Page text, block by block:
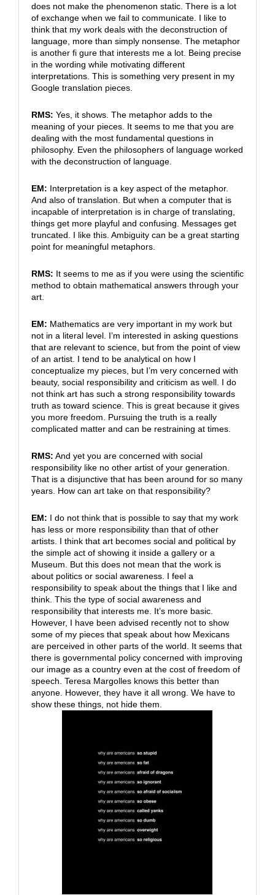
does not make the phenomenon static. There is a lot
of exchange when we fail to communicate. I like to
think that my work deals with the deconstruction of
language, more than simply nonsense. The metaphor
is another fi gure that interests me a lot. Being precise
in the wording while motivating different
interpretations. This is something very present in my
Google translation pieces.
RMS: Yes, it shows. The metaphor adds to the
meaning of your pieces. It seems to me that you are
dealing with the most fundamental questions in
philosophy. Even the philosophers of language worked
with the deconstruction of language.
EM: Interpretation is a key aspect of the metaphor.
And also of translation. But when a computer that is
incapable of interpretation is in charge of translating,
things get more playful and confusing. Messages get
truncated. I like this. Ambiguity can be a great starting
point for meaningful metaphors.
RMS: It seems to me as if you were using the scientific
method to obtain mathematical answers through your
art.
EM: Mathematics are very important in my work but
not in a literal level. I’m interested in asking questions
that are relevant to science, but from the point of view
of an artist. I tend to be analytical on how I
conceptualize my pieces, but I’m very concerned with
beauty, social responsibility and criticism as well. I do
not think art has such a strong responsibility towards
truth as toward science. This is great because it gives
you more freedom. Pursuing the truth is a really
complicated matter and can be restraining at times.
RMS: And yet you are concerned with social
responsibility like no other artist of your generation.
That is a disjunctive that has been around for so many
years. How can art take on that responsibility?
EM: I do not think that is possible to say that my work
has less or more responsibility than that of other
artists. I think that art becomes social and political by
the simple act of showing it inside a gallery or a
Museum. But this does not mean that the work is
about politics or social awareness. I feel a
responsibility to speak about the things that I like and
think. This the type of social awareness and
responsibility that interests me. It’s more basic.
However, I have been advised recently not to show
some of my pieces that speak about how Mexicans
are perceived in other parts of the world. It seems that
there is governmental policy concerned with improving
our image as a country even at the cost of freedom of
speech. Teresa Margolles knows this better than
anyone. However, they have it all wrong. We have to
show these things, not hide them.